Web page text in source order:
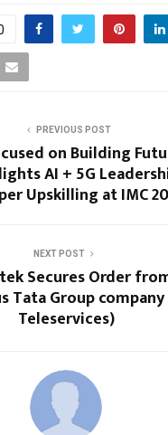
PREVIOUS POST
on Building
AI + 5G
Upskilling at IMC
NEXT POST
Secures Order
Tata Group
Teleservices)